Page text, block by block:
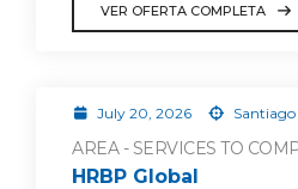
VER OFERTA COMPLETA
July 20, 2026 Santiago
AREA - SERVICES TO
HRBP Global